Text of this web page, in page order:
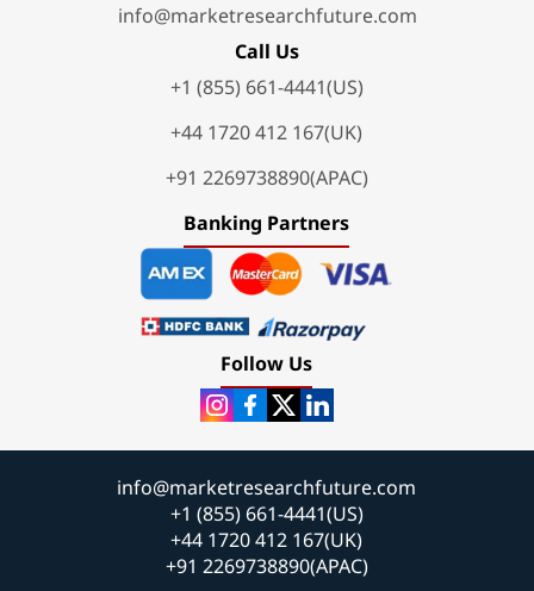
info@marketresearchfuture.com
Call Us
+1 (855) 661-4441(US)
+44 1720 412 167(UK)
+91 2269738890(APAC)
Banking Partners
Follow Us
info@marketresearchfuture.com
+1 (855) 661-4441(US)
+44 1720 412 167(UK)
+91 2269738890(APAC)